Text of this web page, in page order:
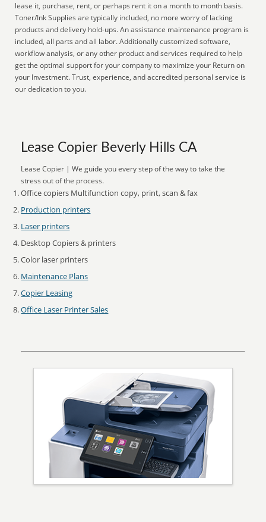
lease it, purchase, rent, or perhaps rent it on a month to month basis.
Toner/Ink Supplies are typically included, no more worry of lacking
products and delivery hold-ups. An assistance maintenance program is
included, all parts and all labor. Additionally customized software,
workflow analysis, or any other product and services required to help
get the optimal support for your company to maximize your Return on
your Investment. Trust, experience, and accredited personal service is
our dedication to you.
Lease Copier Beverly Hills CA
Lease Copier | We guide you every step of the way to take the
stress out of the process.
Office copiers Multifunction copy, print, scan & fax
Production printers
Laser printers
Desktop Copiers & printers
Color laser printers
Maintenance Plans
Copier Leasing
Office Laser Printer Sales